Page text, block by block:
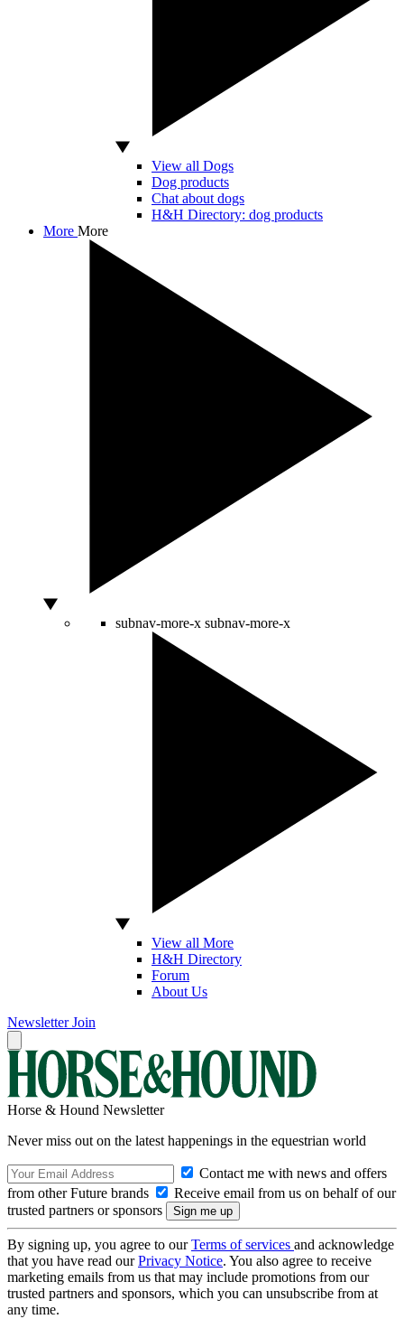
View all Dogs
Dog products
Chat about dogs
H&H Directory: dog products
More More
subnav-more-x subnav-more-x
View all More
H&H Directory
Forum
About Us
Newsletter Join
Horse & Hound Newsletter
Never miss out on the latest happenings in the equestrian world
Contact me with news and offers
from other Future brands
Receive email from us on behalf of our
trusted partners or sponsors
By signing up, you agree to ourTerms of services and acknowledge
that you have read ourPrivacy Notice. You also agree to receive
marketing emails from us that may include promotions from our
trusted partners and sponsors, which you can unsubscribe from at
any time.